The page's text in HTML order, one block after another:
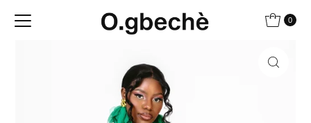
Skip to content 0